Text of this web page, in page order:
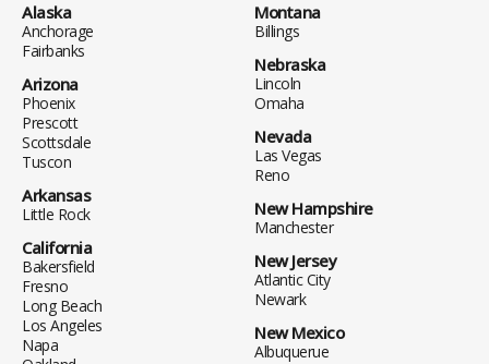
Alaska
Anchorage
Fairbanks
Arizona
Phoenix
Prescott
Scottsdale
Tuscon
Arkansas
Little Rock
California
Bakersfield
Fresno
Long Beach
Los Angeles
Napa
Montana
Billings
Nebraska
Lincoln
Omaha
Nevada
Las Vegas
Reno
New Hampshire
Manchester
New Jersey
Atlantic City
Newark
New Mexico
Albuquerue